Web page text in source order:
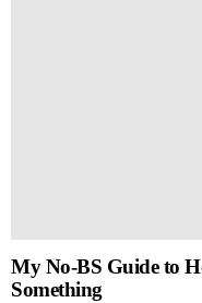
My No-BS Guide to
Something